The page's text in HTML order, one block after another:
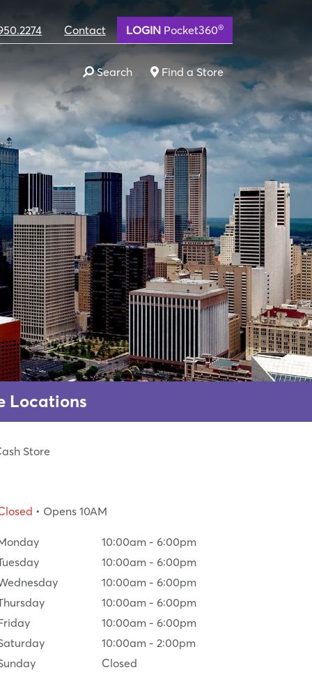
Contact LOGIN Pocket360®
Search Find a Store
Locations
Store
• Opens 10AM
10:00am - 6:00pm
10:00am - 6:00pm
10:00am - 6:00pm
10:00am - 6:00pm
10:00am - 6:00pm
10:00am - 2:00pm
Closed